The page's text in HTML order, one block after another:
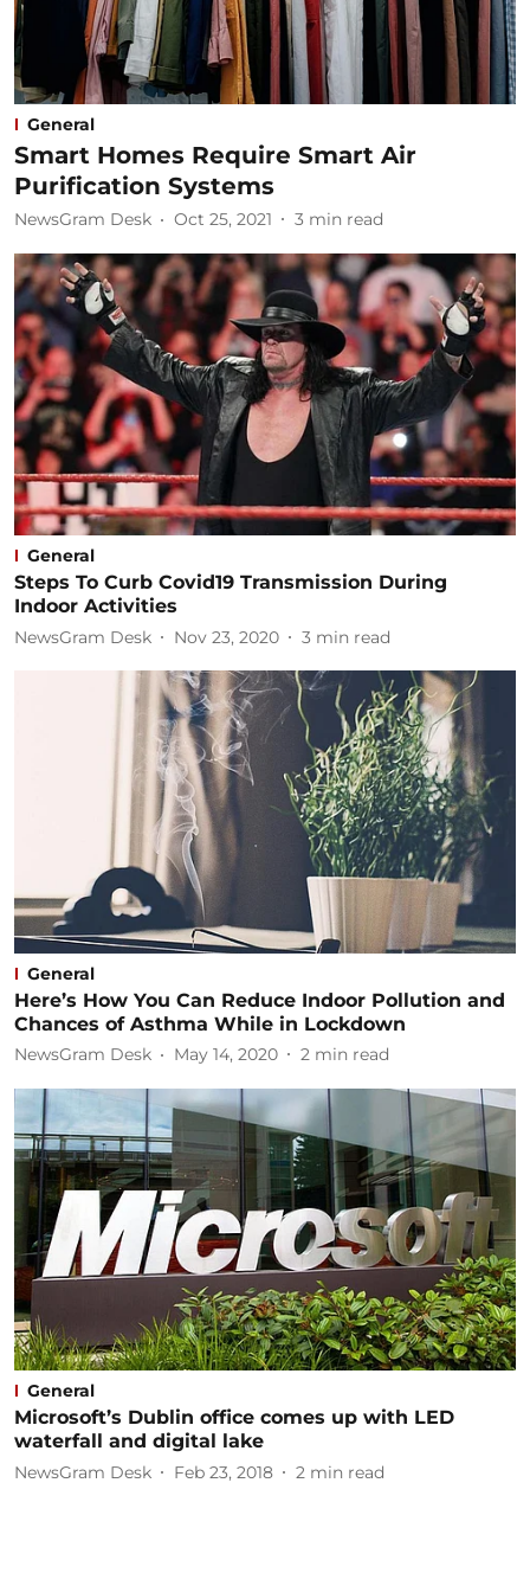
General
Smart Homes Require Smart Air
Purification Systems
NewsGram Desk Oct 25, 2021 3 min read
General
Steps To Curb Covid19 Transmission During
Indoor Activities
NewsGram Desk Nov 23, 2020 3 min read
General
Here’s How You Can Reduce Indoor Pollution and
Chances of Asthma While in Lockdown
NewsGram Desk May 14, 2020 2 min read
General
Microsoft’s Dublin office comes up with LED
waterfall and digital lake
NewsGram Desk Feb 23, 2018 2 min read